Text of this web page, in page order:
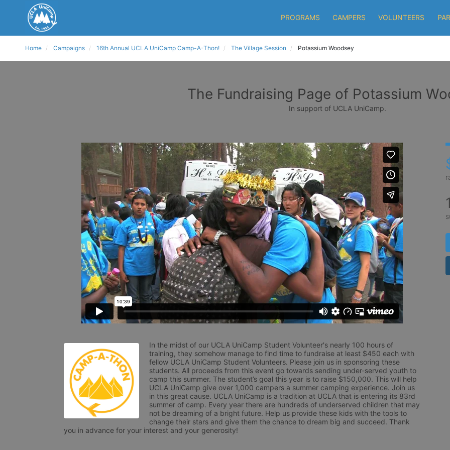
PROGRAMS CAMPERS VOLUNTEERS
Home Campaigns 16th Annual UCLA UniCamp Camp-A-Thon! The Village Session Potassium Woodsey
The Fundraising Page of Potassium
In support of UCLA UniCamp.
In the midst of our UCLA UniCamp Student Volunteer's nearly 100 hours of
training, they somehow manage to find time to fundraise at least $450 each with
fellow UCLA UniCamp Student Volunteers. Please join us in sponsoring these
students. All proceeds from this event go towards sending under-served youth to
camp this summer. The student’s goal this year is to raise $150,000. This will help
UCLA UniCamp give over 1,000 campers a summer camping experience. Join us
in this great cause. UCLA UniCamp is a tradition at UCLA that is entering its 83rd
summer of camp. Every year there are hundreds of underserved children that may
not be dreaming of a bright future. Help us provide these kids with the tools to
change their stars and give them the chance to dream big and succeed. Thank
you in advance for your interest and your generosity!